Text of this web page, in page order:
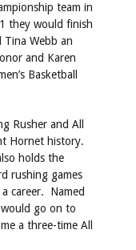
team in
they would finish
Webb an
and Karen
Basketball
Rusher and All
Hornet history.
holds the
rushing games
career. Named
go on to
a three-time All